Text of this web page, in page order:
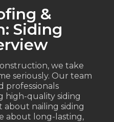
&
Siding
we take
seriously. Our team
professionals
high-quality siding
about nailing siding
about long-lasting,